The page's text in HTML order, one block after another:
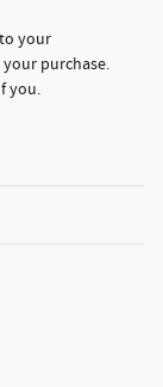
your
purchase.
you.